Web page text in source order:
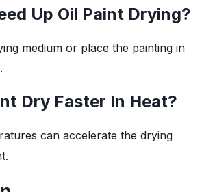
Up Oil Paint Drying?
medium or place the painting in
Dry Faster In Heat?
can accelerate the drying